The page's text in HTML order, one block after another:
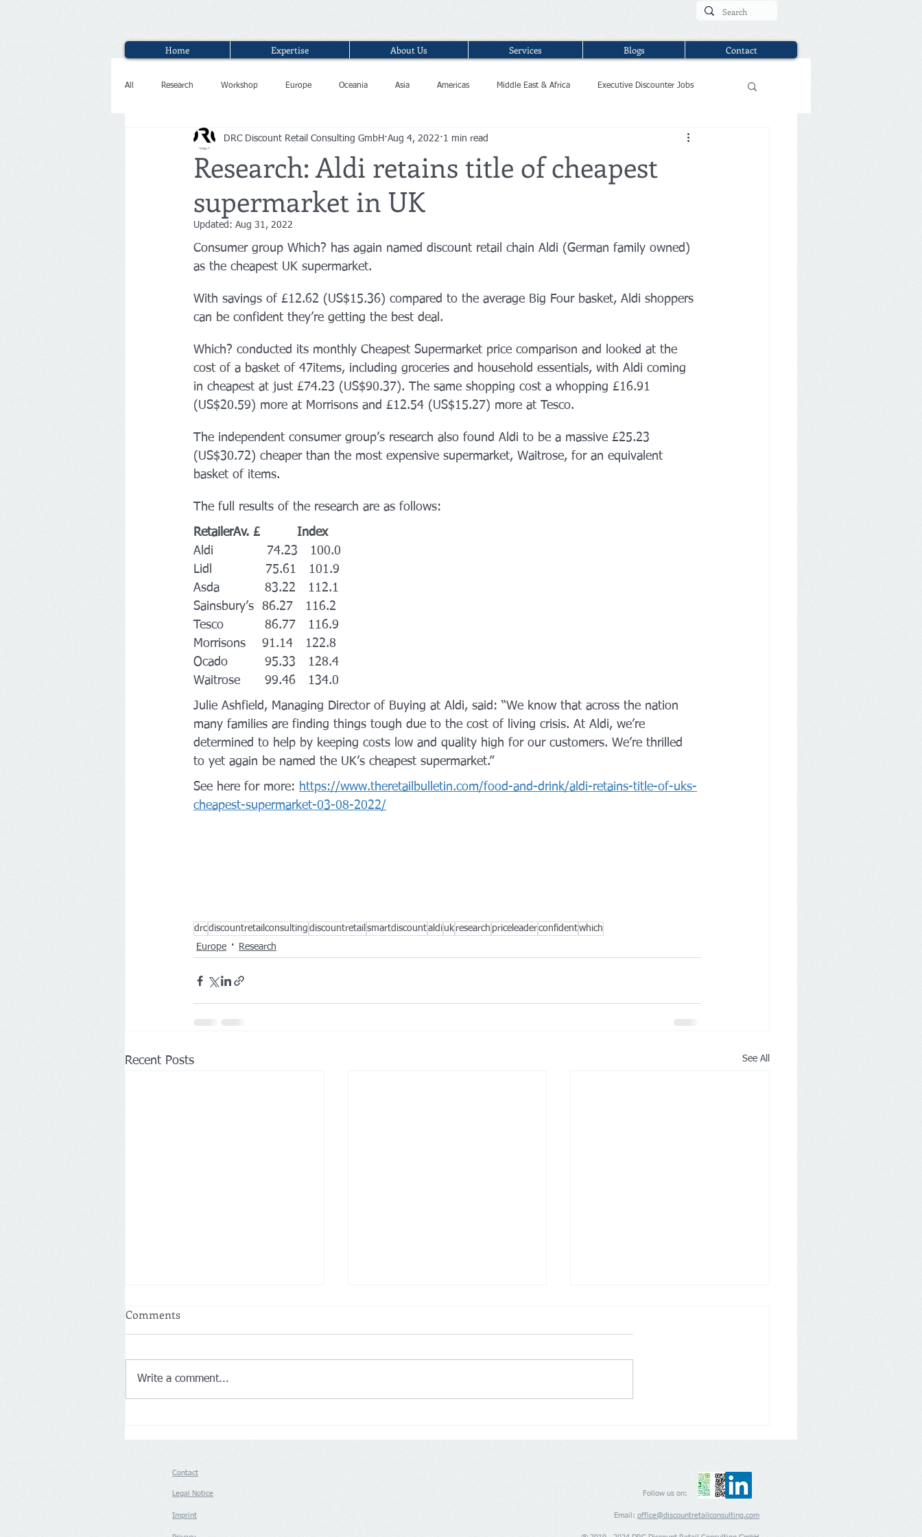
Home Expertise About Us Services Blogs Contact
All Research Workshop Europe Oceania Asia Americas Middle East & Africa Executive Discounter Jobs
Research: Aldi retains title of cheapest
supermarket in UK
DRC Discount Retail Consulting GmbH Aug 4, 2022 1 min read
Updated: Aug 31, 2022
Consumer group Which? has again named discount retail chain Aldi (German family owned)
as the cheapest UK supermarket.
With savings of £12.62 (US$15.36) compared to the average Big Four basket, Aldi shoppers
can be confident they’re getting the best deal.
Which? conducted its monthly Cheapest Supermarket price comparison and looked at the
cost of a basket of 47items, including groceries and household essentials, with Aldi coming
in cheapest at just £74.23 (US$90.37). The same shopping cost a whopping £16.91
(US$20.59) more at Morrisons and £12.54 (US$15.27) more at Tesco.
The independent consumer group’s research also found Aldi to be a massive £25.23
(US$30.72) cheaper than the most expensive supermarket, Waitrose, for an equivalent
basket of items.
The full results of the research are as follows:
RetailerAv. £         Index
Aldi             74.23   100.0
Lidl             75.61   101.9
Asda           83.22   112.1
Sainsbury’s  86.27   116.2
Tesco          86.77   116.9
Morrisons    91.14   122.8
Ocado         95.33   128.4
Waitrose      99.46   134.0
Julie Ashfield, Managing Director of Buying at Aldi, said: “We know that across the nation
many families are finding things tough due to the cost of living crisis. At Aldi, we’re
determined to help by keeping costs low and quality high for our customers. We’re thrilled
to yet again be named the UK’s cheapest supermarket.”
See here for more: https://www.theretailbulletin.com/food-and-drink/aldi-retains-title-of-uks-
cheapest-supermarket-03-08-2022/
drcdiscountretailconsulting discountretail smartdiscountaldi uk research priceleaderconfidentwhich
Europe
Research
Recent Posts See All
drive Action’s first-half net
changing trade, price war is
push back on Loyalty Apps
Comments
Write a comment...
Contact
Legal Notice
Imprint
Follow us on:
Email: office@discountretailconsulting.com